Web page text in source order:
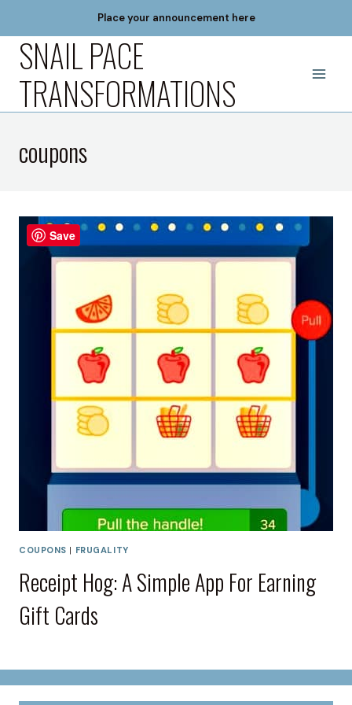
content
Place your announcement here
SNAIL PACE
TRANSFORMATIONS
coupons
COUPONS | FRUGALITY
Receipt Hog: A Simple App For Earning
Gift Cards
Save